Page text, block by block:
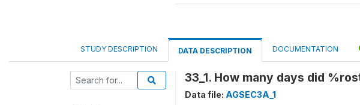
STUDY DESCRIPTION DATA DESCRIPTION DOCUMENTATION
33_1. How many days did
Data file: AGSEC3A_1